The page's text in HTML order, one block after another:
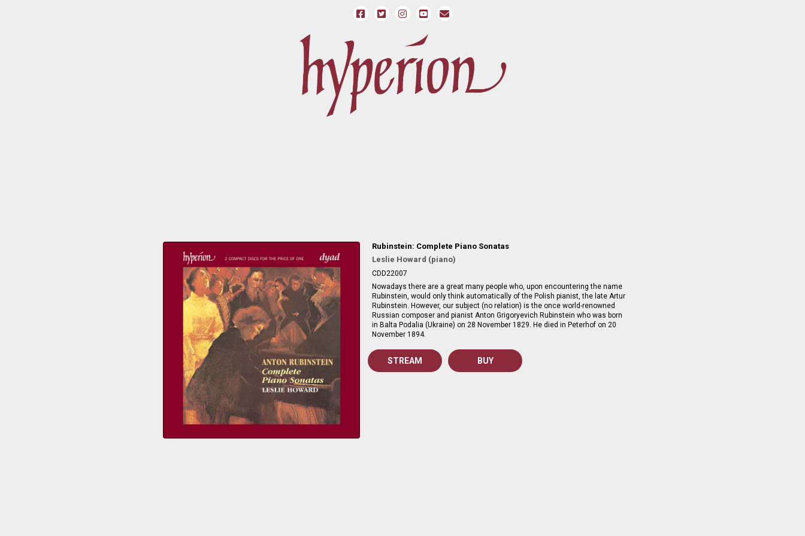
Rubinstein: Complete Piano Sonatas
Leslie Howard (piano)
CDD22007
Nowadays there are a great many people who, upon encountering the name
Rubinstein, would only think automatically of the Polish pianist, the late Artur
Rubinstein. However, our subject (no relation) is the once world-renowned
Russian composer and pianist Anton Grigoryevich Rubinstein who was born
in Balta Podalia (Ukraine) on 28 November 1829. He died in Peterhof on 20
November 1894.
STREAM BUY